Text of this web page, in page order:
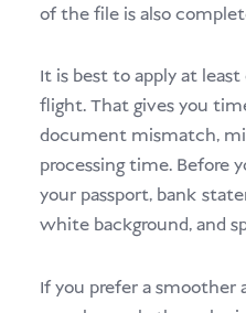
of the file is also
It is best to apply at
flight. That gives you
document mismatch,
processing time. Before
your passport, bank
white background, and
If you prefer a smoother